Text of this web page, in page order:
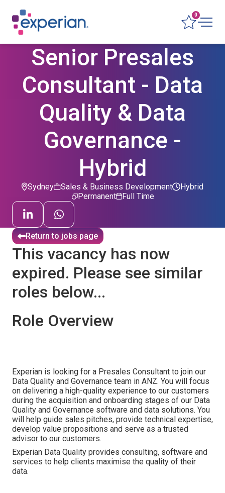
0
Senior Presales
Consultant - Data
Quality & Data
Governance -
Hybrid
Sydney
Sales & Business Development
Permanent
Hybrid
Full Time
Return to jobs page
This vacancy has now
expired. Please see similar
roles below...
Role Overview
Experian is looking for a Presales Consultant to join our
Data Quality and Governance team in ANZ. You will focus
on delivering a high-quality experience to our customers
during the acquisition and onboarding stages of our Data
Quality and Governance software and data solutions. You
will help guide sales pitches, provide technical expertise,
develop value propositions and serve as a trusted
advisor to our customers.
Experian Data Quality provides consulting, software and
services to help clients maximise the quality of their
data.